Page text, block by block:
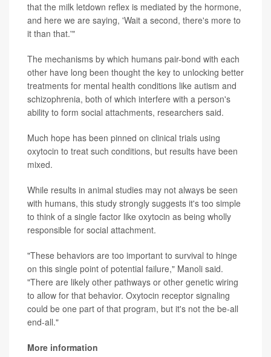
that the milk letdown reflex is mediated by the hormone,
and here we are saying, 'Wait a second, there's more to
it than that.'"
The mechanisms by which humans pair-bond with each
other have long been thought the key to unlocking better
treatments for mental health conditions like autism and
schizophrenia, both of which interfere with a person's
ability to form social attachments, researchers said.
Much hope has been pinned on clinical trials using
oxytocin to treat such conditions, but results have been
mixed.
While results in animal studies may not always be seen
with humans, this study strongly suggests it's too simple
to think of a single factor like oxytocin as being wholly
responsible for social attachment.
"These behaviors are too important to survival to hinge
on this single point of potential failure," Manoli said.
"There are likely other pathways or other genetic wiring
to allow for that behavior. Oxytocin receptor signaling
could be one part of that program, but it's not the be-all
end-all."
More information